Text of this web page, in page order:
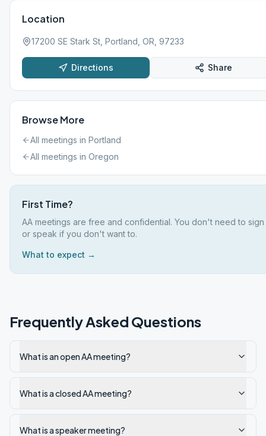
Location
17200 SE Stark St, Portland, OR, 97233
Directions Share
Browse More
All meetings in Portland
All meetings in Oregon
First Time?
AA meetings are free and confidential. You don't need to
or speak if you don't want to.
What to expect →
Frequently Asked Questions
What is an open AA meeting?
What is a closed AA meeting?
What is a speaker meeting?